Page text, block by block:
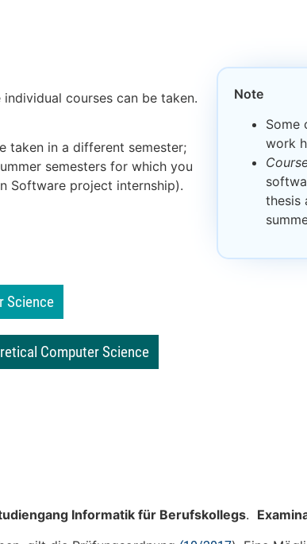
courses can be taken.
taken in a different semester;
semesters for which you
Software project internship).
Science
Computer Science
Note
Some
work
thesis
Informatik für Berufskollegs.